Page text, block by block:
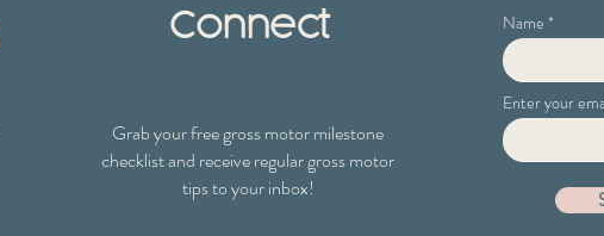
Grab your free gross motor milestone
checklistand receive regular gross motor
tips to your inbox!
Name
Enter your
Connect